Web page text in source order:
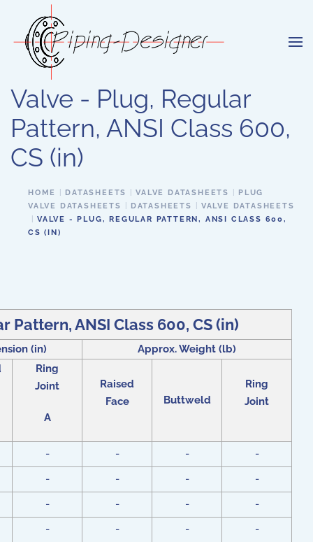
Skip to main content
Valve - Plug, Regular
Pattern, ANSI Class 600,
CS (in)
HOME DATASHEETS VALVE DATASHEETS
PLUG
VALVE DATASHEETS
DATASHEETS
VALVE DATASHEETS
VALVE - PLUG, REGULAR PATTERN, ANSI CLASS 600,
CS (IN)
Pattern, ANSI Class 600, CS (in)
(in)
Approx. Weight (lb)
Ring
Joint
A
Raised
Face
Buttweld
Ring
Joint
- - -
-
-
- -
-
-
- -
-
-
- -
-